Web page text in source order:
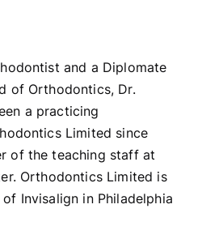
and a Diplomate
of Orthodontics, Dr.
a practicing
Limited since
of the teaching staff at
Orthodontics Limited is
Invisalign in Philadelphia